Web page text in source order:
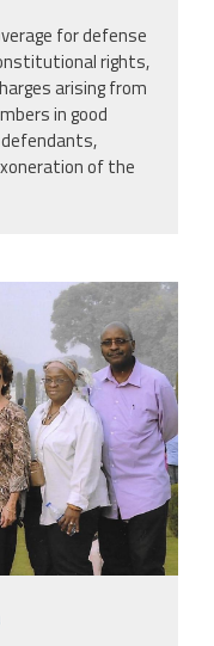
for defense
rights,
arising from
in good
of the